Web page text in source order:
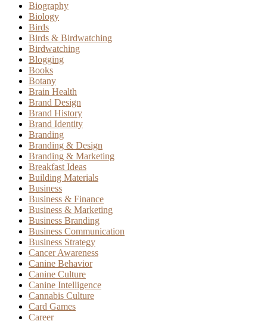
Biography
Biology
Birds
Birds & Birdwatching
Birdwatching
Blogging
Books
Botany
Brain Health
Brand Design
Brand History
Brand Identity
Branding
Branding & Design
Branding & Marketing
Breakfast Ideas
Building Materials
Business
Business & Finance
Business & Marketing
Business Branding
Business Communication
Business Strategy
Cancer Awareness
Canine Behavior
Canine Culture
Canine Intelligence
Cannabis Culture
Card Games
Career